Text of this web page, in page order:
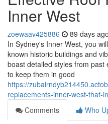
Inner West
zoewaav425886 89 days ago
In Sydney's Inner West, you
known historic buildings and
boast detailed styles from
to keep them in good
https://
replacements-inner-west-that-
Comments
Who